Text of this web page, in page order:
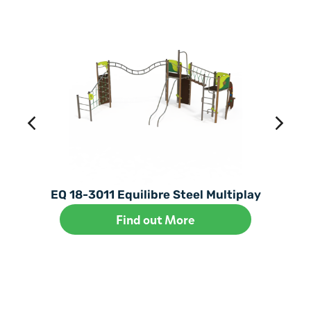
EQ 18-3011 Equilibre Steel Multiplay
Find out More